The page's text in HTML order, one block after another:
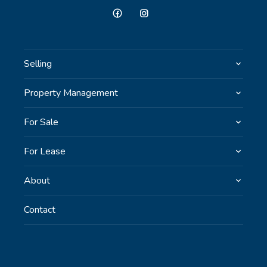
Selling
Property Management
For Sale
For Lease
About
Contact